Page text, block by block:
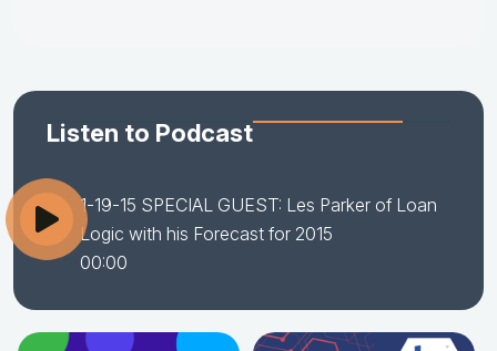
Listen to Podcast
1-19-15 SPECIAL GUEST: Les Parker of Loan
Logic with his Forecast for 2015
00:00